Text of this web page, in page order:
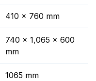
410 x 760 mm
740 x 1,065 x 600
mm
1065 mm